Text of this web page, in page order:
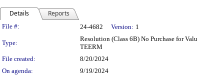
Details Reports
Legislation Details
File #: 24-4682 Version: 1
Type:
Resolution (Class 6B) No Purchase for
TEERM
File created: 8/20/2024
On agenda:
9/19/2024